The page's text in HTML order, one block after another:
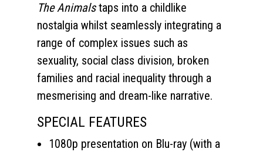
The Animalstaps into a childlike
nostalgia whilst seamlessly integrating a
range of complex issues such as
sexuality, social class division, broken
families and racial inequality through a
mesmerising and dream-like narrative.
SPECIAL FEATURES
1080p presentation on Blu-ray (with a